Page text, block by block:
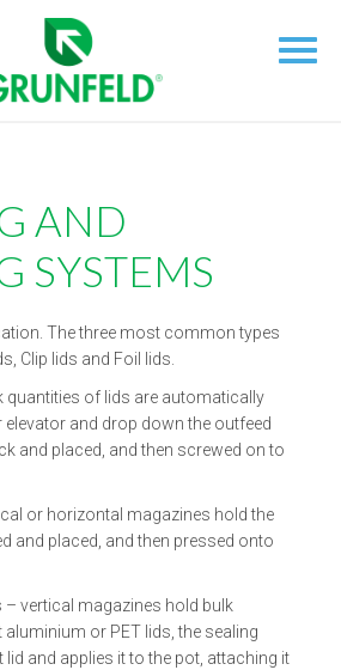
AND
SYSTEMS
The three most common types
Clip lids and Foil lids.
quantities of lids are automatically
elevator and drop down the outfeed
and placed, and then screwed on to
or horizontal magazines hold the
and placed, and then pressed onto
– vertical magazines hold bulk
or PET lids, the sealing
lid and applies it to the pot, attaching it